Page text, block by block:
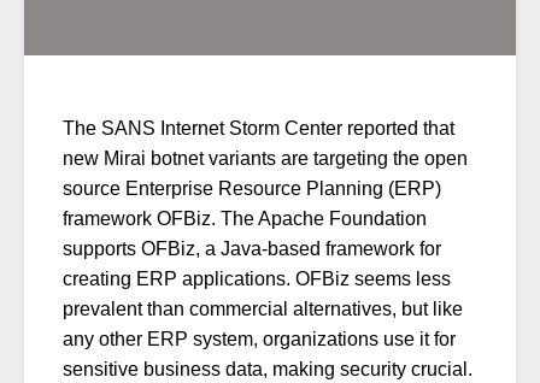
The SANS Internet Storm Center reported that
new Mirai botnet variants are targeting the open
source Enterprise Resource Planning (ERP)
framework OFBiz. The Apache Foundation
supports OFBiz, a Java-based framework for
creating ERP applications. OFBiz seems less
prevalent than commercial alternatives, but like
any other ERP system, organizations use it for
sensitive business data, making security crucial.